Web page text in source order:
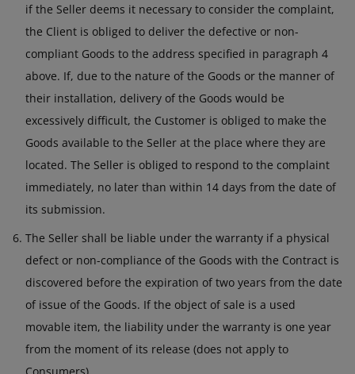
if the Seller deems it necessary to consider the complaint,
the Client is obliged to deliver the defective or non-
compliant Goods to the address specified in paragraph 4
above. If, due to the nature of the Goods or the manner of
their installation, delivery of the Goods would be
excessively difficult, the Customer is obliged to make the
Goods available to the Seller at the place where they are
located. The Seller is obliged to respond to the complaint
immediately, no later than within 14 days from the date of
its submission.
The Seller shall be liable under the warranty if a physical
defect or non-compliance of the Goods with the Contract is
discovered before the expiration of two years from the date
of issue of the Goods. If the object of sale is a used
movable item, the liability under the warranty is one year
from the moment of its release (does not apply to